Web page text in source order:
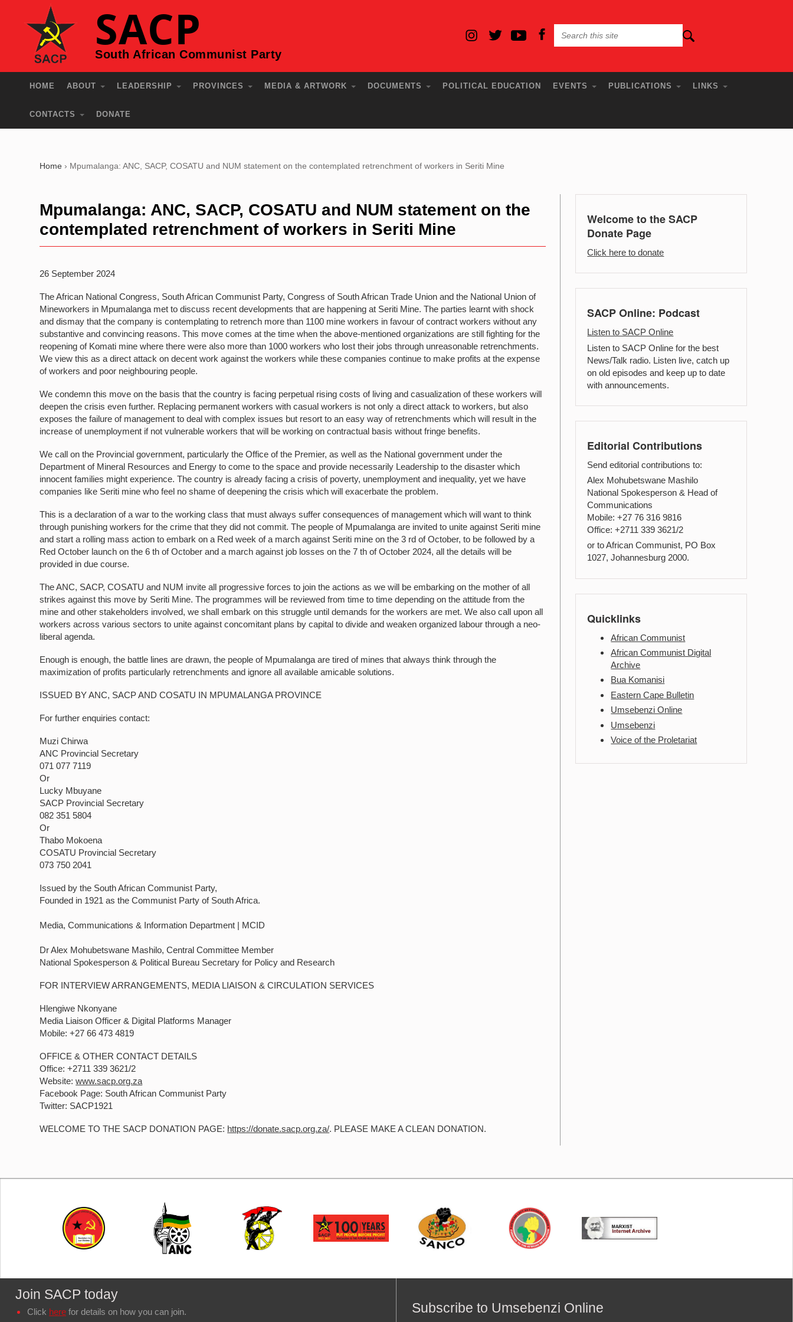
SACP
South African Communist Party
HOME ABOUT LEADERSHIP PROVINCES MEDIA & ARTWORK DOCUMENTS POLITICAL EDUCATION EVENTS PUBLICATIONS LINKS
CONTACTS DONATE
Home › Mpumalanga: ANC, SACP, COSATU and NUM statement on the contemplated retrenchment of workers in Seriti Mine
Mpumalanga: ANC, SACP, COSATU and NUM statement on the
contemplated retrenchment of workers in Seriti Mine
26 September 2024
The African National Congress, South African Communist Party, Congress of South African Trade Union and the National Union of
Mineworkers in Mpumalanga met to discuss recent developments that are happening at Seriti Mine. The parties learnt with shock
and dismay that the company is contemplating to retrench more than 1100 mine workers in favour of contract workers without any
substantive and convincing reasons. This move comes at the time when the above-mentioned organizations are still fighting for the
reopening of Komati mine where there were also more than 1000 workers who lost their jobs through unreasonable retrenchments.
We view this as a direct attack on decent work against the workers while these companies continue to make profits at the expense
of workers and poor neighbouring people.
We condemn this move on the basis that the country is facing perpetual rising costs of living and casualization of these workers will
deepen the crisis even further. Replacing permanent workers with casual workers is not only a direct attack to workers, but also
exposes the failure of management to deal with complex issues but resort to an easy way of retrenchments which will result in the
increase of unemployment if not vulnerable workers that will be working on contractual basis without fringe benefits.
We call on the Provincial government, particularly the Office of the Premier, as well as the National government under the
Department of Mineral Resources and Energy to come to the space and provide necessarily Leadership to the disaster which
innocent families might experience. The country is already facing a crisis of poverty, unemployment and inequality, yet we have
companies like Seriti mine who feel no shame of deepening the crisis which will exacerbate the problem.
This is a declaration of a war to the working class that must always suffer consequences of management which will want to think
through punishing workers for the crime that they did not commit. The people of Mpumalanga are invited to unite against Seriti mine
and start a rolling mass action to embark on a Red week of a march against Seriti mine on the 3 rd of October, to be followed by a
Red October launch on the 6 th of October and a march against job losses on the 7 th of October 2024, all the details will be
provided in due course.
The ANC, SACP, COSATU and NUM invite all progressive forces to join the actions as we will be embarking on the mother of all
strikes against this move by Seriti Mine. The programmes will be reviewed from time to time depending on the attitude from the
mine and other stakeholders involved, we shall embark on this struggle until demands for the workers are met. We also call upon all
workers across various sectors to unite against concomitant plans by capital to divide and weaken organized labour through a neo-
liberal agenda.
Enough is enough, the battle lines are drawn, the people of Mpumalanga are tired of mines that always think through the
maximization of profits particularly retrenchments and ignore all available amicable solutions.
ISSUED BY ANC, SACP AND COSATU IN MPUMALANGA PROVINCE
For further enquiries contact:
Muzi Chirwa
ANC Provincial Secretary
071 077 7119
Or
Lucky Mbuyane
SACP Provincial Secretary
082 351 5804
Or
Thabo Mokoena
COSATU Provincial Secretary
073 750 2041
Issued by the South African Communist Party,
Founded in 1921 as the Communist Party of South Africa.
Media, Communications & Information Department | MCID
Dr Alex Mohubetswane Mashilo, Central Committee Member
National Spokesperson & Political Bureau Secretary for Policy and Research
FOR INTERVIEW ARRANGEMENTS, MEDIA LIAISON & CIRCULATION SERVICES
Hlengiwe Nkonyane
Media Liaison Officer & Digital Platforms Manager
Mobile: +27 66 473 4819
OFFICE & OTHER CONTACT DETAILS
Office: +2711 339 3621/2
Website:www.sacp.org.za
Facebook Page: South African Communist Party
Twitter: SACP1921
WELCOME TO THE SACP DONATION PAGE: https://donate.sacp.org.za/. PLEASE MAKE A CLEAN DONATION.
Welcome to the SACP
Donate Page
Click here to donate
SACP Online: Podcast
Listen to SACP Online
Listen to SACP Online for the best
News/Talk radio. Listen live, catch up
on old episodes and keep up to date
with announcements.
Editorial Contributions
Send editorial contributions to:
Alex Mohubetswane Mashilo
National Spokesperson & Head of
Communications
Mobile: +27 76 316 9816
Office: +2711 339 3621/2
or to African Communist, PO Box
1027, Johannesburg 2000.
Quicklinks
African Communist
African Communist Digital
Archive
Bua Komanisi
Eastern Cape Bulletin
Umsebenzi Online
Umsebenzi
Voice of the Proletariat
Join SACP today
Click here for details on how you can join. Subscribe to Umsebenzi Online